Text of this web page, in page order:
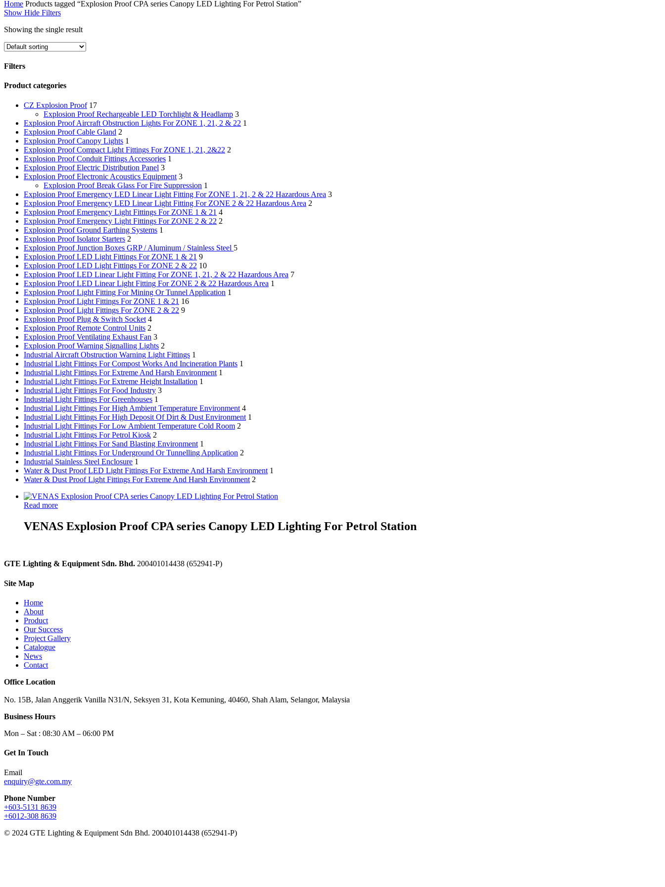
Home Products tagged “Explosion Proof CPA series Canopy LED Lighting For Petrol Station”
Show Hide Filters
Showing the single result
Filters
Close
Product categories
CZ Explosion Proof 17
Explosion Proof Rechargeable LED Torchlight & Headlamp 3
Explosion Proof Aircraft Obstruction Lights For ZONE 1, 21, 2 & 22 1
Explosion Proof Cable Gland 2
Explosion Proof Canopy Lights 1
Explosion Proof Compact Light Fittings For ZONE 1, 21, 2&22 2
Explosion Proof Conduit Fittings Accessories 1
Explosion Proof Electric Distribution Panel 3
Explosion Proof Electronic Acoustics Equipment 3
Explosion Proof Break Glass For Fire Suppression 1
Explosion Proof Emergency LED Linear Light Fitting For ZONE 1, 21, 2 & 22 Hazardous Area 3
Explosion Proof Emergency LED Linear Light Fitting For ZONE 2 & 22 Hazardous Area 2
Explosion Proof Emergency Light Fittings For ZONE 1 & 21 4
Explosion Proof Emergency Light Fittings For ZONE 2 & 22 2
Explosion Proof Ground Earthing Systems 1
Explosion Proof Isolator Starters 2
Explosion Proof Junction Boxes GRP / Aluminum / Stainless Steel 5
Explosion Proof LED Light Fittings For ZONE 1 & 21 9
Explosion Proof LED Light Fittings For ZONE 2 & 22 10
Explosion Proof LED Linear Light Fitting For ZONE 1, 21, 2 & 22 Hazardous Area 7
Explosion Proof LED Linear Light Fitting For ZONE 2 & 22 Hazardous Area 1
Explosion Proof Light Fitting For Mining Or Tunnel Application 1
Explosion Proof Light Fittings For ZONE 1 & 21 16
Explosion Proof Light Fittings For ZONE 2 & 22 9
Explosion Proof Plug & Switch Socket 4
Explosion Proof Remote Control Units 2
Explosion Proof Ventilating Exhaust Fan 3
Explosion Proof Warning Signalling Lights 2
Industrial Aircraft Obstruction Warning Light Fittings 1
Industrial Light Fittings For Compost Works And Incineration Plants 1
Industrial Light Fittings For Extreme And Harsh Environment 1
Industrial Light Fittings For Extreme Height Installation 1
Industrial Light Fittings For Food Industry 3
Industrial Light Fittings For Greenhouses 1
Industrial Light Fittings For High Ambient Temperature Environment 4
Industrial Light Fittings For High Deposit Of Dirt & Dust Environment 1
Industrial Light Fittings For Low Ambient Temperature Cold Room 2
Industrial Light Fittings For Petrol Kiosk 2
Industrial Light Fittings For Sand Blasting Environment 1
Industrial Light Fittings For Underground Or Tunnelling Application 2
Industrial Stainless Steel Enclosure 1
Water & Dust Proof LED Light Fittings For Extreme And Harsh Environment 1
Water & Dust Proof Light Fittings For Extreme And Harsh Environment 2
Read more
VENAS Explosion Proof CPA series Canopy LED Lighting For Petrol Station
GTE Lighting & Equipment Sdn. Bhd. 200401014438 (652941-P)
Site Map
Home
About
Product
Our Success
Project Gallery
Catalogue
News
Contact
Office Location
No. 15B, Jalan Anggerik Vanilla N31/N, Seksyen 31, Kota Kemuning, 40460, Shah Alam, Selangor, Malaysia
Business Hours
Mon – Sat : 08:30 AM – 06:00 PM
Get In Touch
Email
enquiry@gte.com.my
Phone Number
+603-5131 8639
+6012-308 8639
© 2024 GTE Lighting & Equipment Sdn Bhd. 200401014438 (652941-P)